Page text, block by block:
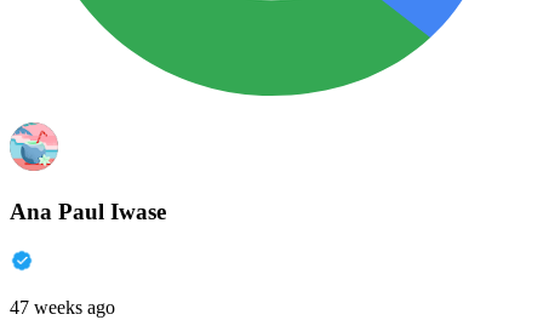
Ana Paul Iwase
47 weeks ago